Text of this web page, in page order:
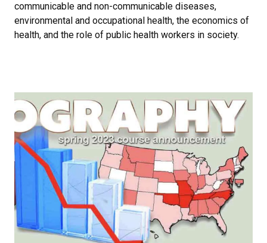
communicable and non-communicable diseases,
environmental and occupational health, the economics of
health, and the role of public health workers in society.